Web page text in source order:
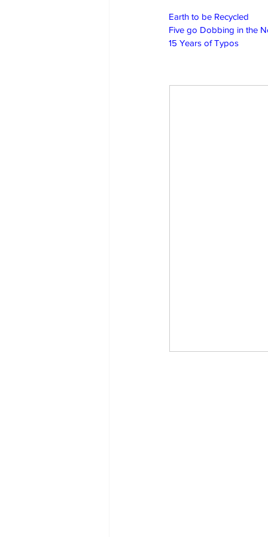
Earth to be Recycled
Five go Dobbing in the
15 Years of Typos